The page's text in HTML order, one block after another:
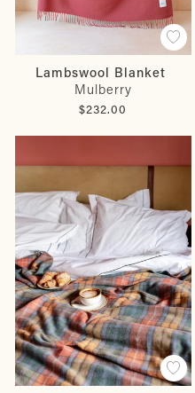
Lambswool Blanket
Mulberry
$232.00